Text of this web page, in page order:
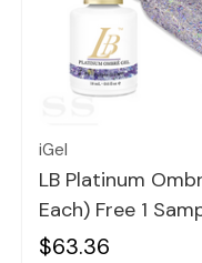
iGel
LB Platinum
Each) Free 1
$63.36